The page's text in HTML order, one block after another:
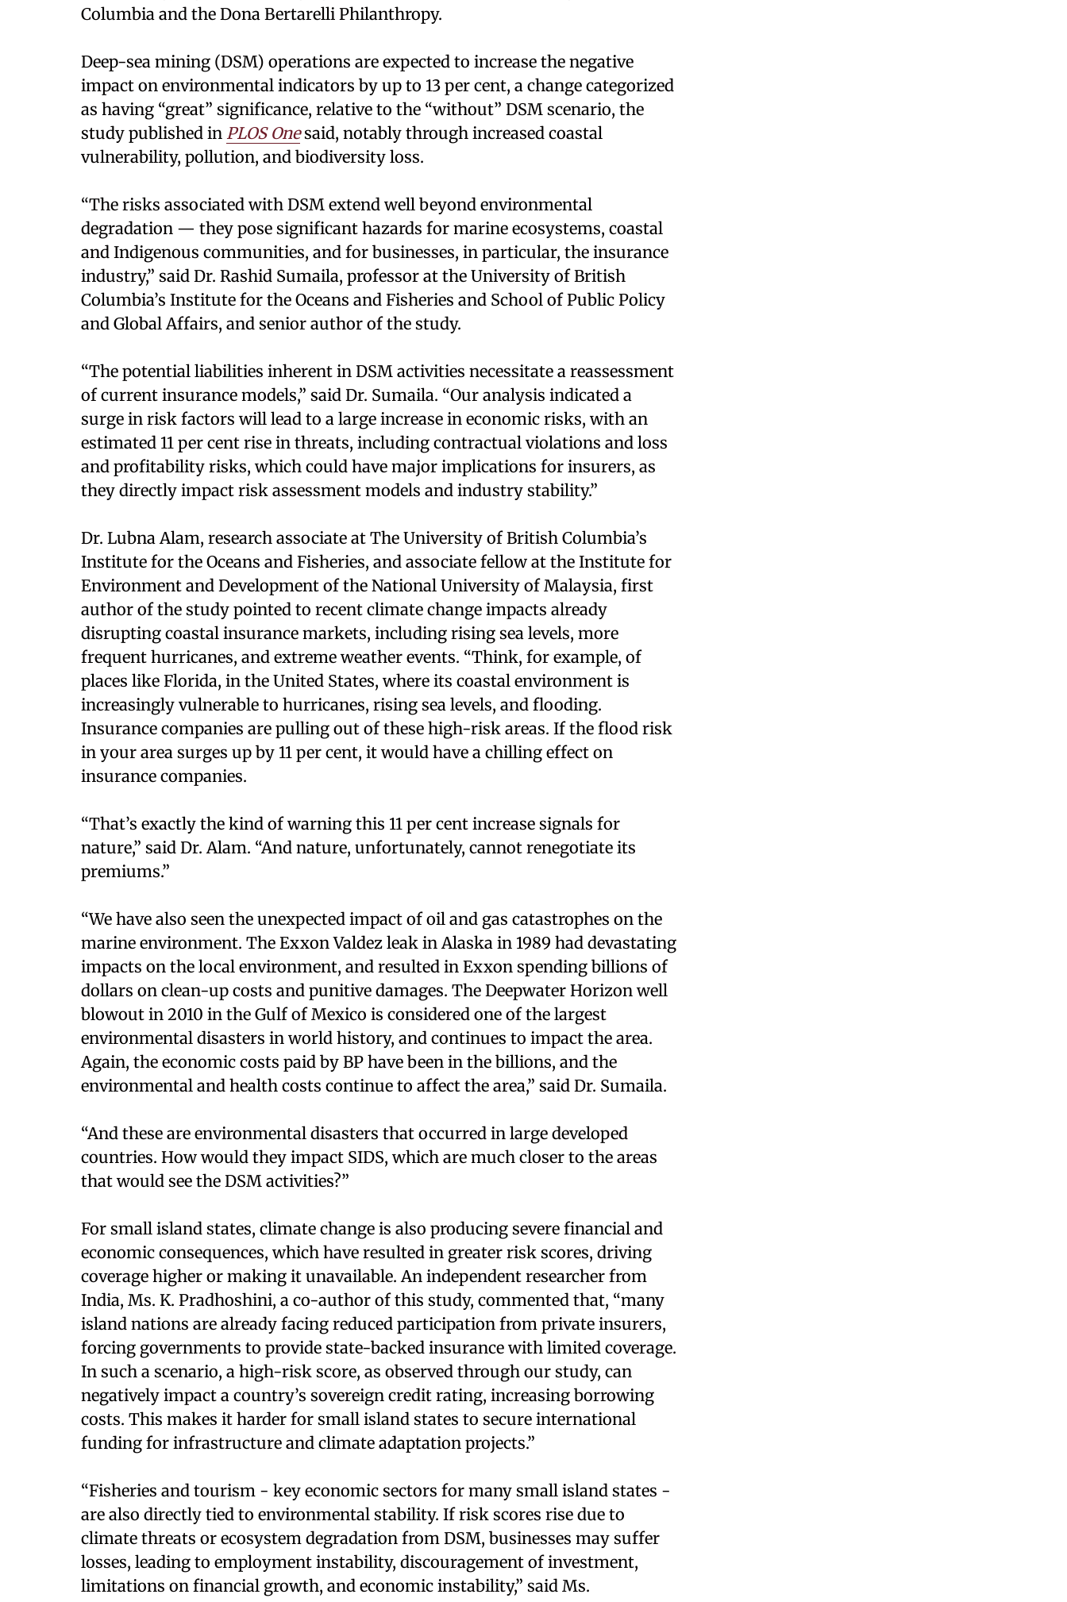
Columbia and the Dona Bertarelli Philanthropy.
Deep-sea mining (DSM) operations are expected to increase the negative
impact on environmental indicators by up to 13 per cent, a change categorized
as having “great” significance, relative to the “without” DSM scenario, the
study published in PLOS Onesaid, notably through increased coastal
vulnerability, pollution, and biodiversity loss.
“The risks associated with DSM extend well beyond environmental
degradation — they pose significant hazards for marine ecosystems, coastal
and Indigenous communities, and for businesses, in particular, the insurance
industry,” said Dr. Rashid Sumaila, professor at the University of British
Columbia’s Institute for the Oceans and Fisheries and School of Public Policy
and Global Affairs, and senior author of the study.
“The potential liabilities inherent in DSM activities necessitate a reassessment
of current insurance models,” said Dr. Sumaila. “Our analysis indicated a
surge in risk factors will lead to a large increase in economic risks, with an
estimated 11 per cent rise in threats, including contractual violations and loss
and profitability risks, which could have major implications for insurers, as
they directly impact risk assessment models and industry stability.”
Dr. Lubna Alam, research associate at The University of British Columbia’s
Institute for the Oceans and Fisheries, and associate fellow at the Institute for
Environment and Development of the National University of Malaysia, first
author of the study pointed to recent climate change impacts already
disrupting coastal insurance markets, including rising sea levels, more
frequent hurricanes, and extreme weather events. “Think, for example, of
places like Florida, in the United States, where its coastal environment is
increasingly vulnerable to hurricanes, rising sea levels, and flooding.
Insurance companies are pulling out of these high-risk areas. If the flood risk
in your area surges up by 11 per cent, it would have a chilling effect on
insurance companies.
“That’s exactly the kind of warning this 11 per cent increase signals for
nature,” said Dr. Alam. “And nature, unfortunately, cannot renegotiate its
premiums.”
“We have also seen the unexpected impact of oil and gas catastrophes on the
marine environment. The Exxon Valdez leak in Alaska in 1989 had devastating
impacts on the local environment, and resulted in Exxon spending billions of
dollars on clean-up costs and punitive damages. The Deepwater Horizon well
blowout in 2010 in the Gulf of Mexico is considered one of the largest
environmental disasters in world history, and continues to impact the area.
Again, the economic costs paid by BP have been in the billions, and the
environmental and health costs continue to affect the area,” said Dr. Sumaila.
“And these are environmental disasters that occurred in large developed
countries. How would they impact SIDS, which are much closer to the areas
that would see the DSM activities?”
For small island states, climate change is also producing severe financial and
economic consequences, which have resulted in greater risk scores, driving
coverage higher or making it unavailable. An independent researcher from
India, Ms. K. Pradhoshini, a co-author of this study, commented that, “many
island nations are already facing reduced participation from private insurers,
forcing governments to provide state-backed insurance with limited coverage.
In such a scenario, a high-risk score, as observed through our study, can
negatively impact a country’s sovereign credit rating, increasing borrowing
costs. This makes it harder for small island states to secure international
funding for infrastructure and climate adaptation projects.”
“Fisheries and tourism - key economic sectors for many small island states -
are also directly tied to environmental stability. If risk scores rise due to
climate threats or ecosystem degradation from DSM, businesses may suffer
losses, leading to employment instability, discouragement of investment,
limitations on financial growth, and economic instability,” said Ms.